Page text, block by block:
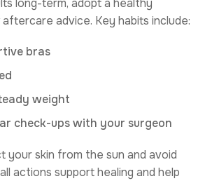
advice. Key habits include:
bras
weight
check-ups with your surgeon
your skin from the sun and avoid
actions support healing and help